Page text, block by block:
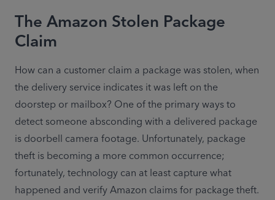
The Amazon Stolen Package
Claim
How can a customer claim a package was stolen, when
the delivery service indicates it was left on the
doorstep or mailbox? One of the primary ways to
detect someone absconding with a delivered package
is doorbell camera footage. Unfortunately, package
theft is becoming a more common occurrence;
fortunately, technology can at least capture what
happened and verify Amazon claims for package theft.